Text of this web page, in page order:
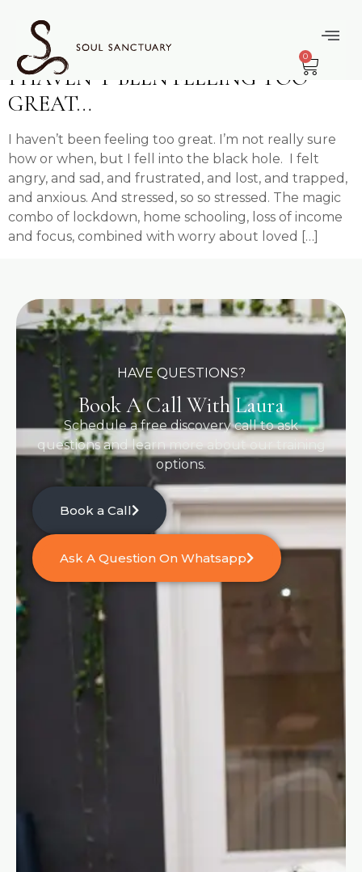
0
Tag: Stress
I HAVEN’T BEEN FEELING TOO
GREAT…
I haven’t been feeling too great. I’m not really sure
how or when, but I fell into the black hole. I felt
angry, and sad, and frustrated, and lost, and trapped,
and anxious. And stressed, so so stressed. The magic
combo of lockdown, home schooling, loss of income
and focus, combined with worry about loved […]
HAVE QUESTIONS?
Book A Call With Laura
Schedule a free discovery call to ask
questions and learn more about our training
options.
Book a Call
Ask A Question On Whatsapp